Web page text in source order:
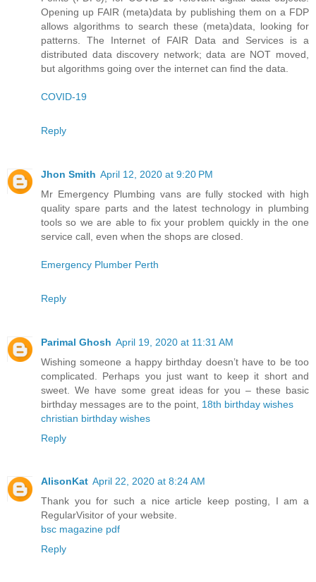
Opening up FAIR (meta)data by publishing them on a FDP
allows algorithms to search these (meta)data, looking for
patterns. The Internet of FAIR Data and Services is a
distributed data discovery network; data are NOT moved,
but algorithms going over the internet can find the data.
COVID-19
Reply
Jhon Smith April 12, 2020 at 9:20 PM
Mr Emergency Plumbing vans are fully stocked with high
quality spare parts and the latest technology in plumbing
tools so we are able to fix your problem quickly in the one
service call, even when the shops are closed.
Emergency Plumber Perth
Reply
Parimal Ghosh April 19, 2020 at 11:31 AM
Wishing someone a happy birthday doesn’t have to be too
complicated. Perhaps you just want to keep it short and
sweet. We have some great ideas for you – these basic
birthday messages are to the point, 18th birthday wishes
christian birthday wishes
Reply
AlisonKat April 22, 2020 at 8:24 AM
Thank you for such a nice article keep posting, I am a
RegularVisitor of your website.
bsc magazine pdf
Reply